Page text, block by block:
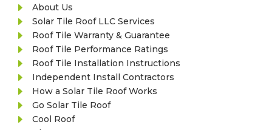
E About Us
E Solar Tile Roof LLC Services
E Roof Tile Warranty & Guarantee
E Roof Tile Performance Ratings
E Roof Tile Installation Instructions
E Independent Install Contractors
E How a Solar Tile Roof Works
E Go Solar Tile Roof
E Cool Roof